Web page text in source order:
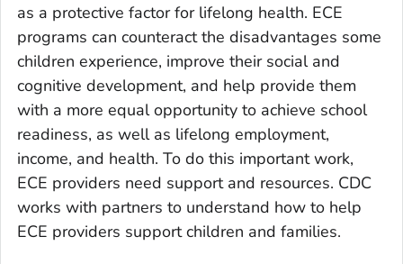
as a protective factor for lifelong health. ECE
programs can counteract the disadvantages some
children experience, improve their social and
cognitive development, and help provide them
with a more equal opportunity to achieve school
readiness, as well as lifelong employment,
income, and health. To do this important work,
ECE providers need support and resources. CDC
works with partners to understand how to help
ECE providers support children and families.